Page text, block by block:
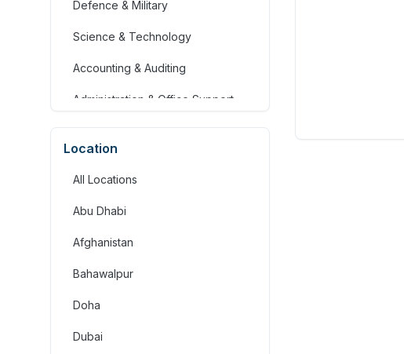
Defence & Military
Science & Technology
Accounting & Auditing
Administration & Office Support
Development
Construction
Consulting & Strategy
Education & Training
Engineering
Location
All Locations
Abu Dhabi
Afghanistan
Bahawalpur
Doha
Dubai